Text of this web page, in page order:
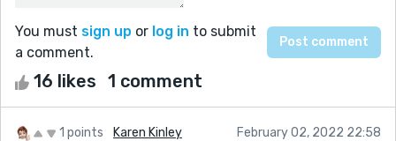
You must sign up or log in to submit
a comment.
16 likes 1 comment
1 points Karen Kinley February 02, 2022 22:58